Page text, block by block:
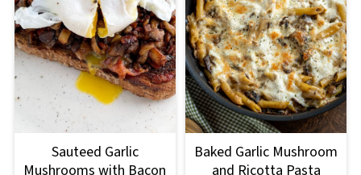
Sauteed Garlic
Mushrooms with Bacon
Baked Garlic Mushroom
and Ricotta Pasta